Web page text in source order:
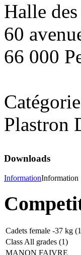
Halle
60
66 000
Plastron
Downloads
InformationInformation
Cadets female -37 kg
Class All grades (1)
MANON FAIVRE